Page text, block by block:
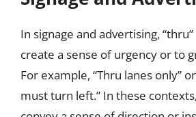
In signage and advertising,
create a sense of urgency or to
For example, “Thru lanes only”
must turn left.” In these